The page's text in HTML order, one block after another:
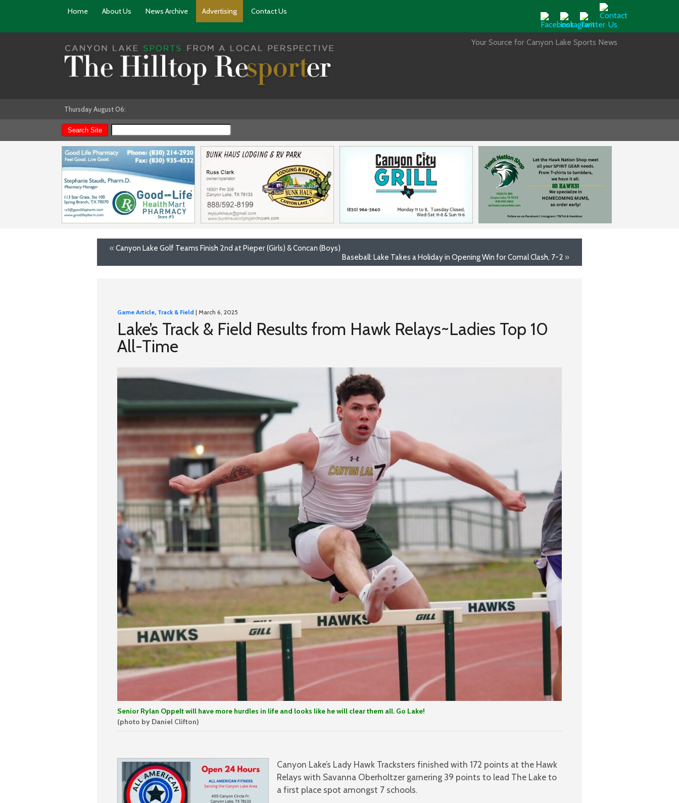
Home About Us News Archive Advertising Contact Us
Your Source for Canyon Lake Sports News
Thursday August 06:
« Canyon Lake Golf Teams Finish 2nd at Pieper (Girls) & Concan (Boys)
Baseball: Lake Takes a Holiday in Opening Win for Comal Clash, 7-2 »
Game Article, Track & Field | March 6, 2025
Lake’s Track & Field Results from Hawk Relays~Ladies Top 10
All-Time
Senior Rylan Oppelt will have more hurdles in life and looks like he will clear them all. Go Lake!
(photo by Daniel Clifton)
Canyon Lake’s Lady Hawk Tracksters finished with 172 points at the Hawk
Relays with Savanna Oberholtzer garnering 39 points to lead The Lake to
a first place spot amongst 7 schools.